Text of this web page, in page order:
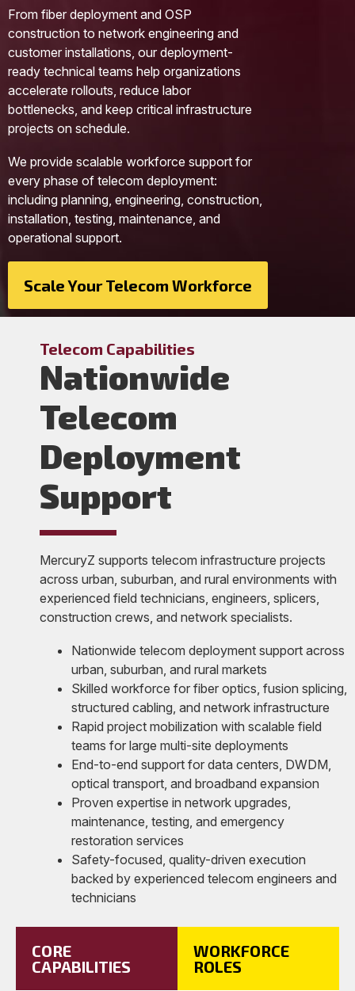
From fiber deployment and OSP
construction to network engineering and
customer installations, our deployment-
ready technical teams help organizations
accelerate rollouts, reduce labor
bottlenecks, and keep critical infrastructure
projects on schedule.
We provide scalable workforce support for
every phase of telecom deployment:
including planning, engineering, construction,
installation, testing, maintenance, and
operational support.
Scale Your Telecom Workforce
Telecom Capabilities
Nationwide
Telecom
Deployment
Support
MercuryZ supports telecom infrastructure projects
across urban, suburban, and rural environments with
experienced field technicians, engineers, splicers,
construction crews, and network specialists.
Nationwide telecom deployment support across
urban, suburban, and rural markets
Skilled workforce for fiber optics, fusion splicing,
structured cabling, and network infrastructure
Rapid project mobilization with scalable field
teams for large multi-site deployments
End-to-end support for data centers, DWDM,
optical transport, and broadband expansion
Proven expertise in network upgrades,
maintenance, testing, and emergency
restoration services
Safety-focused, quality-driven execution
backed by experienced telecom engineers and
technicians
CORE
CAPABILITIES
WORKFORCE
ROLES